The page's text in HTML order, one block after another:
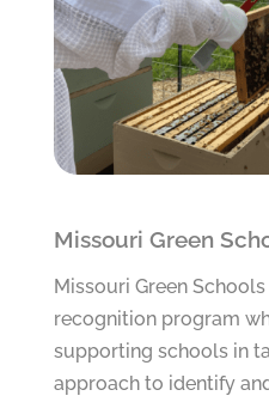
Missouri Green
Missouri Green
recognition program
supporting schools in
approach to identify